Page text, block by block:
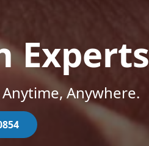
Experts
Anywhere.